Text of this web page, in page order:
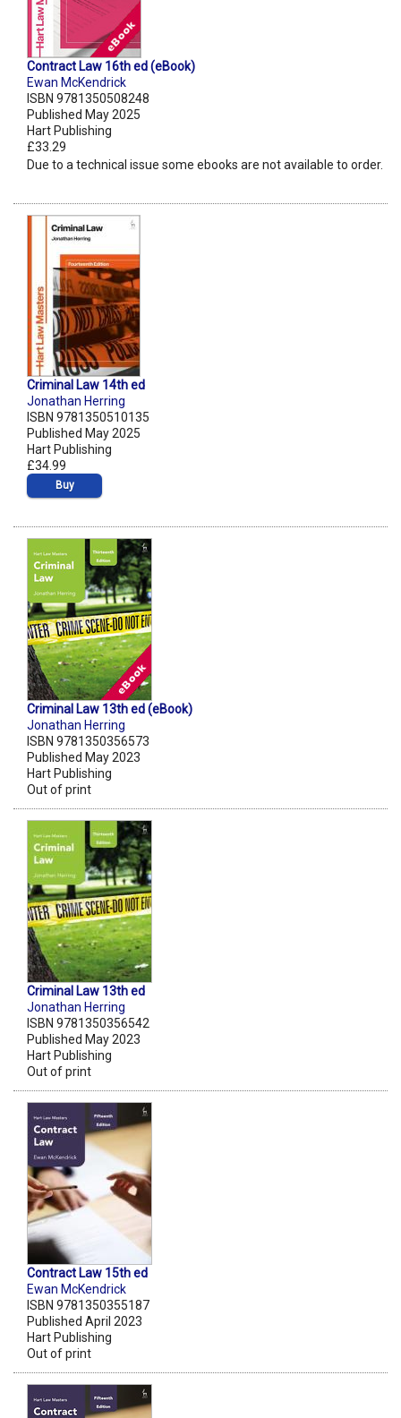
Contract Law 16th ed (eBook)
Ewan McKendrick
ISBN 9781350508248
Published May 2025
Hart Publishing
£33.29
Due to a technical issue some ebooks are not available to order.
Criminal Law 14th ed
Jonathan Herring
ISBN 9781350510135
Published May 2025
Hart Publishing
£34.99
Buy
Criminal Law 13th ed (eBook)
Jonathan Herring
ISBN 9781350356573
Published May 2023
Hart Publishing
Out of print
Criminal Law 13th ed
Jonathan Herring
ISBN 9781350356542
Published May 2023
Hart Publishing
Out of print
Contract Law 15th ed
Ewan McKendrick
ISBN 9781350355187
Published April 2023
Hart Publishing
Out of print